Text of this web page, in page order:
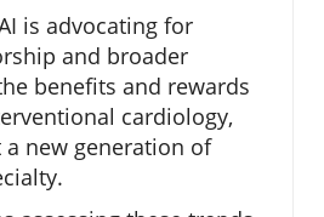
is advocating for
and broader
benefits and rewards
cardiology,
new generation of